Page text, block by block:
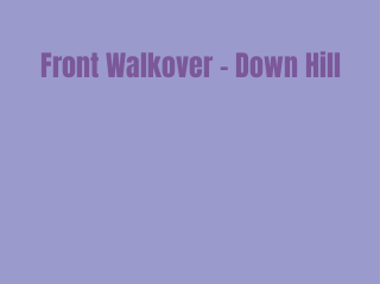
Front Walkover - Down Hill